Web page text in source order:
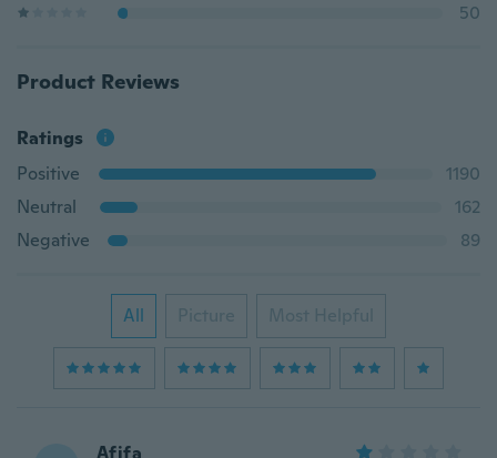
50
Product Reviews
Ratings
Positive
1190
Neutral
162
Negative
89
All Picture Most Helpful
Afifa